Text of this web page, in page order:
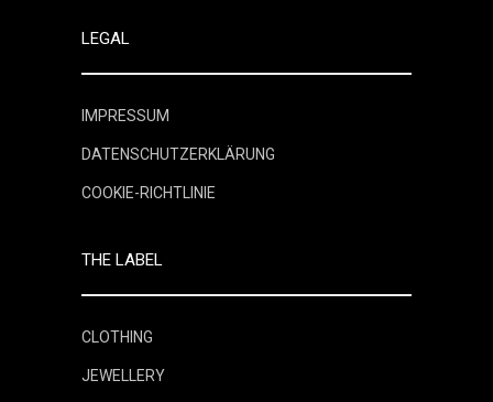
LEGAL
IMPRESSUM
DATENSCHUTZERKLÄRUNG
COOKIE-RICHTLINIE
THE LABEL
CLOTHING
JEWELLERY